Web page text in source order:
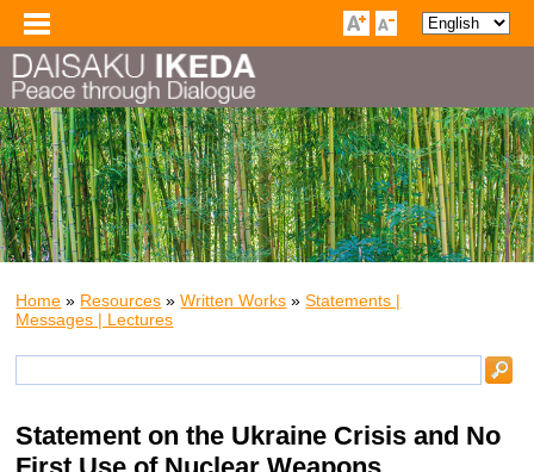
Home » Resources »Written Works »Statements |
Messages | Lectures
Statement on the Ukraine Crisis and No
First Use of Nuclear Weapons